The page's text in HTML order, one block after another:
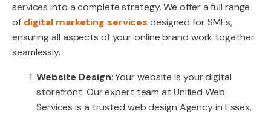
services into a complete strategy. We offer a full range
of digital marketing services designed for SMEs,
ensuring all aspects of your online brand work together
seamlessly.
Website Design: Your website is your digital
storefront. Our expert team at Unified Web
Services is a trusted web design Agency in Essex,